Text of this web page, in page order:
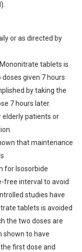
or as directed by
tablets is
given 7 hours
by taking the
7 hours later.
elderly patients or
that maintenance
for Isosorbide
free interval to avoid
studies have
tablets is avoided
the two doses are
shown to have
first dose and